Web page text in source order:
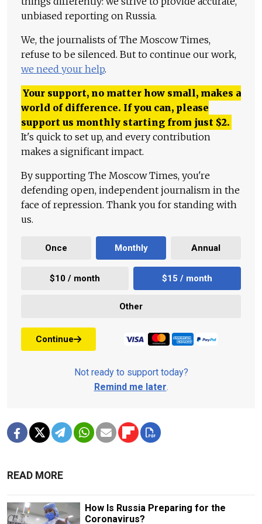
unbiased reporting on Russia.
We, the journalists of The Moscow Times,
refuse to be silenced. But to continue our work,
we need your help.
Your support, no matter how small, makes a
world of difference. If you can, please
support us monthly starting from just $2.
It's quick to set up, and every contribution
makes a significant impact.
By supporting The Moscow Times, you're
defending open, independent journalism in the
face of repression. Thank you for standing with
us.
Once Monthly Annual
$10 / month $15 / month
Other
Continue
Not ready to support today?
Remind me later.
READ MORE
How Is Russia Preparing for the
Coronavirus?